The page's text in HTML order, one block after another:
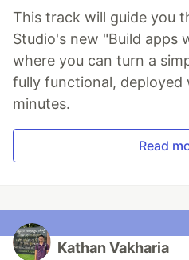
This track will guide you
Studio's new "Build apps
where you can turn a
fully functional, deployed
minutes.
Read
Kathan Vakharia